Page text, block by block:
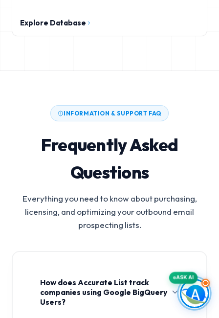
Explore Database
INFORMATION & SUPPORT FAQ
Frequently Asked
Questions
Everything you need to know about purchasing,
licensing, and optimizing your outbound email
prospecting lists.
How does Accurate List track
companies using Google BigQuery
Users?
ASK AI